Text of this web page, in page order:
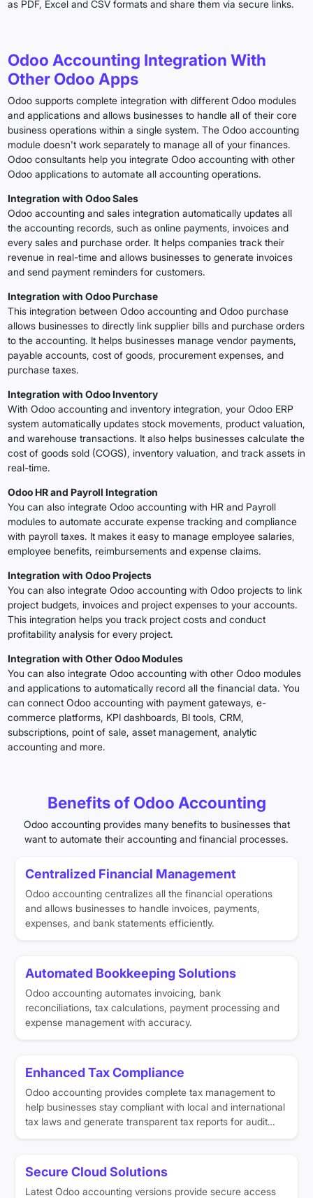
as PDF, Excel and CSV formats and share them via secure links.
Odoo Accounting Integration With
Other Odoo Apps
Odoo supports complete integration with different Odoo modules
and applications and allows businesses to handle all of their core
business operations within a single system. The Odoo accounting
module doesn't work separately to manage all of your finances.
Odoo consultants help you integrate Odoo accounting with other
Odoo applications to automate all accounting operations.
Integration with Odoo Sales
Odoo accounting and sales integration automatically updates all
the accounting records, such as online payments, invoices and
every sales and purchase order. It helps companies track their
revenue in real-time and allows businesses to generate invoices
and send payment reminders for customers.
Integration with Odoo Purchase
This integration between Odoo accounting and Odoo purchase
allows businesses to directly link supplier bills and purchase orders
to the accounting. It helps businesses manage vendor payments,
payable accounts, cost of goods, procurement expenses, and
purchase taxes.
Integration with Odoo Inventory
With Odoo accounting and inventory integration, your Odoo ERP
system automatically updates stock movements, product valuation,
and warehouse transactions. It also helps businesses calculate the
cost of goods sold (COGS), inventory valuation, and track assets in
real-time.
Odoo HR and Payroll Integration
You can also integrate Odoo accounting with HR and Payroll
modules to automate accurate expense tracking and compliance
with payroll taxes. It makes it easy to manage employee salaries,
employee benefits, reimbursements and expense claims.
Integration with Odoo Projects
You can also integrate Odoo accounting with Odoo projects to link
project budgets, invoices and project expenses to your accounts.
This integration helps you track project costs and conduct
profitability analysis for every project.
Integration with Other Odoo Modules
You can also integrate Odoo accounting with other Odoo modules
and applications to automatically record all the financial data. You
can connect Odoo accounting with payment gateways, e-
commerce platforms, KPI dashboards, BI tools, CRM,
subscriptions, point of sale, asset management, analytic
accounting and more.
Benefits of Odoo Accounting
Odoo accounting provides many benefits to businesses that
want to automate their accounting and financial processes.
Centralized Financial Management
Odoo accounting centralizes all the financial operations
and allows businesses to handle invoices, payments,
expenses, and bank statements efficiently.
Automated Bookkeeping Solutions
Odoo accounting automates invoicing, bank
reconciliations, tax calculations, payment processing and
expense management with accuracy.
Enhanced Tax Compliance
Odoo accounting provides complete tax management to
help businesses stay compliant with local and international
tax laws and generate transparent tax reports for audit
Secure Cloud Solutions
Latest Odoo accounting versions provide secure access